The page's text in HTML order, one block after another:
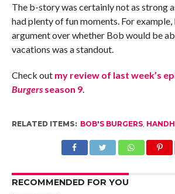
The b-story was certainly not as strong
had plenty of fun moments. For example,
argument over whether Bob would be
vacations was a standout.
Check out my review of last week’s
Burgers season 9.
RELATED ITEMS: BOB'S BURGERS, HANDH
RECOMMENDED FOR YOU